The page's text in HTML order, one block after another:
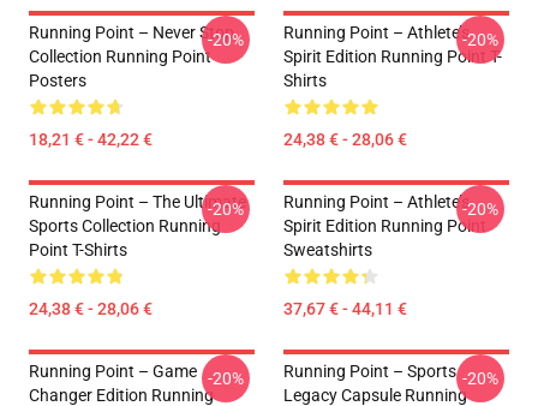
Running Point – Never Stop
Collection Running Point
Posters
18,21 € - 42,22 €
-20%
Running Point – Athlete’s
Spirit Edition Running Point T-
Shirts
24,38 € - 28,06 €
-20%
Running Point – The Ultimate
Sports Collection Running
Point T-Shirts
24,38 € - 28,06 €
-20%
Running Point – Athlete’s
Spirit Edition Running Point
Sweatshirts
37,67 € - 44,11 €
-20%
Running Point – Game
Changer Edition Running
-20%
Running Point – Sports
Legacy Capsule Running
-20%